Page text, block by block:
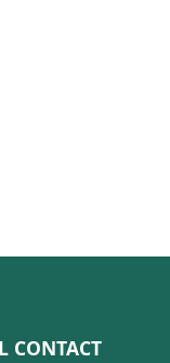
CONTACT